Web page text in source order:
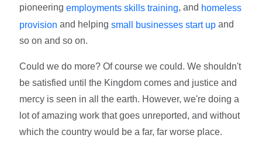
pioneeringemployments skills training, and homeless
provision and helpingsmall businesses start up and
so on and so on.
Could we do more? Of course we could. We shouldn't
be satisfied until the Kingdom comes and justice and
mercy is seen in all the earth. However, we're doing a
lot of amazing work that goes unreported, and without
which the country would be a far, far worse place.